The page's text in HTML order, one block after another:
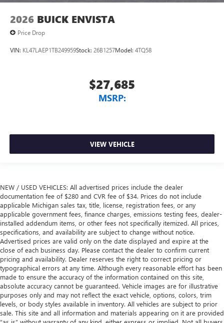
2026 BUICK ENVISTA
Price Drop
VIN: KL47LAEP1TB249959Stock: 26B1257Model: 4TQ58
$27,685
MSRP:
VIEW VEHICLE
NEW / USED VEHICLES: All advertised prices include the dealer
documentation fee of $280 and CVR fee of $34. Prices do not include
applicable Michigan sales tax, title, license, registration fees, or any
applicable government fees, finance charges, emissions testing fees, dealer-
installed addendum items, or other fees not specifically itemized. All prices,
specifications, and availability are subject to change without notice.
Advertised prices are valid only on the date displayed and expire at the
close of each business day. Please contact the dealer to confirm current
pricing and availability. Dealer reserves the right to correct pricing or
typographical errors at any time. Although every reasonable effort has been
made to ensure the accuracy of the information contained on this site,
absolute accuracy cannot be guaranteed. Vehicle images are for illustrative
purposes only and may not reflect the exact vehicle, options, colors, trim
levels, or body styles available in inventory. All vehicles are subject to prior
sale. This site and all information and materials appearing on it are provided